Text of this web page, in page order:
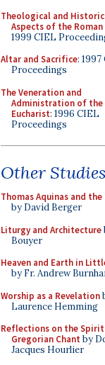
Theological and
Aspects of the Roman
1999 CIEL
Altar and Sacrifice:
Proceedings
The Veneration and
Administration of the
Eucharist: 1996 CIEL
Proceedings
Other Studies
Thomas Aquinas and
by David Berger
Liturgy and Architecture
Bouyer
Heaven and Earth in
by Fr. Andrew
Worship as a Revelation
Laurence Hemming
Reflections on the
Gregorian Chant by
Jacques Hourlier